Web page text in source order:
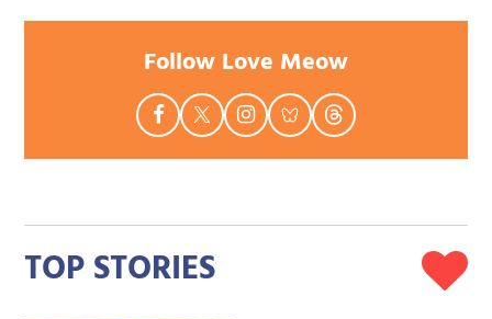
Follow Love Meow
TOP STORIES